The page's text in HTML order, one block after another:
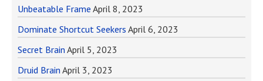
Unbeatable Frame April 8, 2023
Dominate Shortcut Seekers April 6, 2023
Secret Brain April 5, 2023
Druid Brain April 3, 2023